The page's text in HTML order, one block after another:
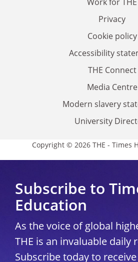
Privacy
Cookie policy
Accessibility
THE Connect
Media Centre
Modern slavery
University
Copyright © 2026 THE - Times
Subscribe to
Education
As the voice of global
THE is an invaluable daily
Subscribe today to